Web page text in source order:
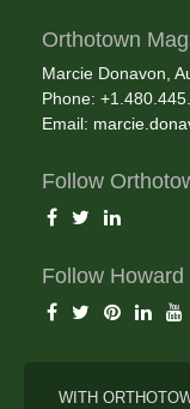
Orthotown
Marcie Donavon,
Phone:
Email:
Follow
Follow Howard
WITH